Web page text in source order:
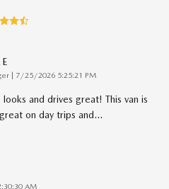
| on
7/25/2026 5:25:21 PM
and drives great! This van is
on day trips and…
AM